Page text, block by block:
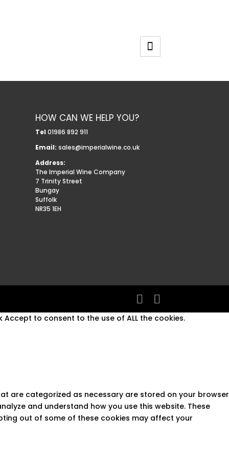
HOW CAN WE HELP YOU?
Tel 01986 892 911
Email: sales@imperialwine.co.uk
Address:
The Imperial Wine Company
7 Trinity Street
Bungay
Suffolk
NR35 1EH
to consent to the use of ALL the cookies.
are categorized as necessary are stored on your browser
and understand how you use this website. These
out of some of these cookies may affect your